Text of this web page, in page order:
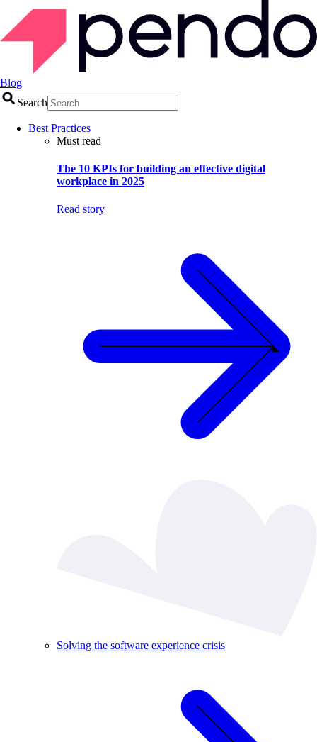
Blog
Search
Best Practices
Must read
The 10 KPIs for building an effective digital
workplace in 2025
Read story
Solving the software experience crisis